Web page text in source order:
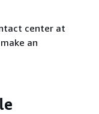
center at
an